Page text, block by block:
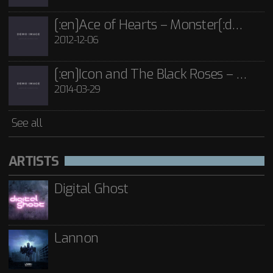
[:en]Ace of Hearts – Monster[:de]Ace of Hearts – Mon[:]
2012-12-06
[:en]Icon and The Black Roses – Thorns[:]
2014-03-29
See all
ARTISTS
Digital Ghost
Lannon